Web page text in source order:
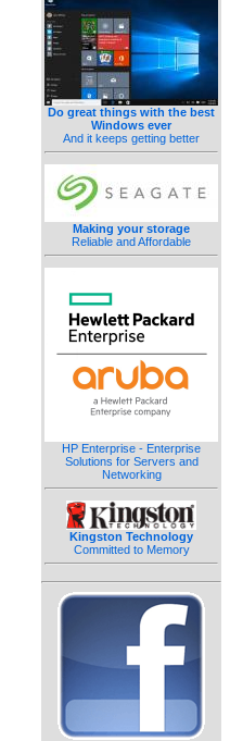
Do great things with the best
Windows ever
And it keeps getting better
Making your storage
Reliable and Affordable
HP Enterprise - Enterprise
Solutions for Servers and
Networking
Kingston Technology
Committed to Memory